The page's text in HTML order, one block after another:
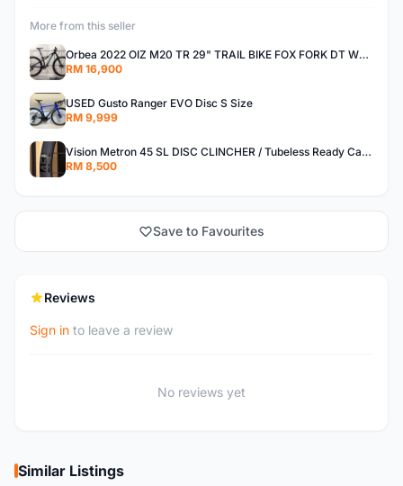
More from this seller
Orbea 2022 OIZ M20 TR 29" TRAIL BIKE FOX FORK DT WHEELSET S Size
RM 16,900
USED Gusto Ranger EVO Disc S Size
RM 9,999
Vision Metron 45 SL DISC CLINCHER / Tubeless Ready Carbon Wheelset
RM 8,500
Save to Favourites
Reviews
Sign in to leave a review
No reviews yet
Similar Listings